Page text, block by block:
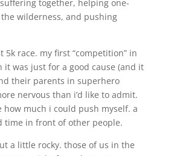
together, helping one-
wilderness, and pushing
5k race. my first “competition” in
it was just for a good cause (and it
their parents in superhero
nervous than i’d like to admit.
how much i could push myself. a
time in front of other people.
a little rocky. those of us in the